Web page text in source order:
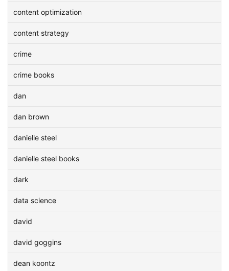
content optimization
content strategy
crime
crime books
dan
dan brown
danielle steel
danielle steel books
dark
data science
david
david goggins
dean koontz